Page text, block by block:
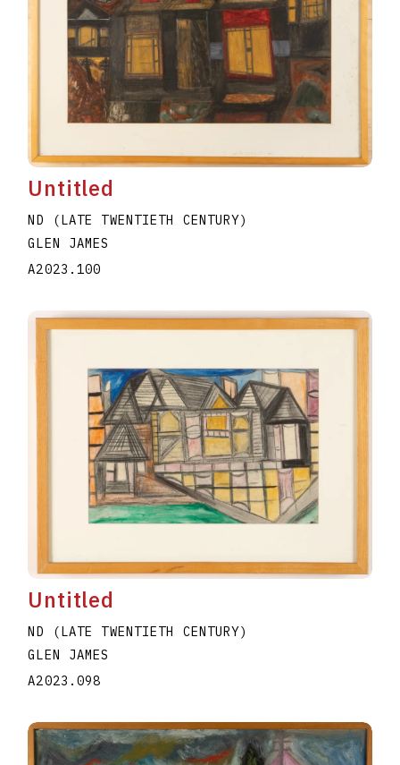
Untitled
ND (LATE TWENTIETH CENTURY)
GLEN JAMES
A2023.100
Untitled
ND (LATE TWENTIETH CENTURY)
GLEN JAMES
A2023.098